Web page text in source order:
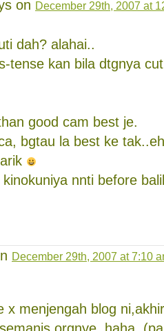
on December 29th, 2007 at
dah? alahai..
tense kan bila dtgnya
good cam best je.
bgtau la best ke
nnti before
December 29th, 2007 at 7:10
x menjengah blog
orgnye, haha.